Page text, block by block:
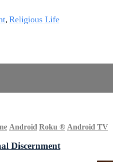
, Religious Life
Android Roku ® Android TV
Discernment